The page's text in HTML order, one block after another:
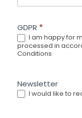
GDPR *
I am happy for
processed in
Conditions
Newsletter
I would like to